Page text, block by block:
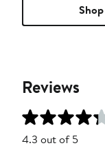
Reviews
4.3 out of 5